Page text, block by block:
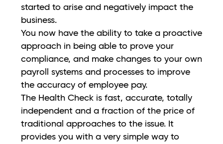
started to arise and negatively impact the
business.
You now have the ability to take a proactive
approach in being able to prove your
compliance, and make changes to your own
payroll systems and processes to improve
the accuracy of employee pay.
The Health Check is fast, accurate, totally
independent and a fraction of the price of
traditional approaches to the issue. It
provides you with a very simple way to